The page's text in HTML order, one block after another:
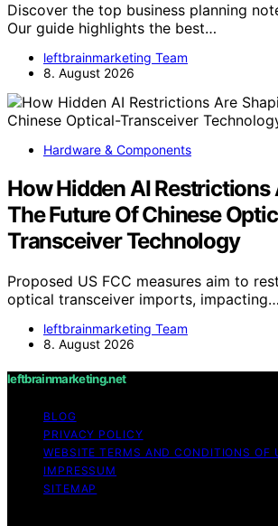
Discover the top business planning
Our guide highlights the best…
leftbrainmarketing Team
8. August 2026
Hardware & Components
How Hidden AI Restrictions
The Future Of Chinese
Transceiver Technology
Proposed US FCC measures aim to
optical transceiver imports, impacting…
leftbrainmarketing Team
8. August 2026
leftbrainmarketing.net
BLOG
PRIVACY POLICY
WEBSITE TERMS AND CONDITIONS OF
IMPRESSUM
SITEMAP